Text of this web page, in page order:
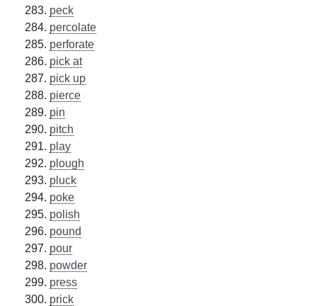
peck
percolate
perforate
pick at
pick up
pierce
pin
pitch
play
plough
pluck
poke
polish
pound
pour
powder
press
prick